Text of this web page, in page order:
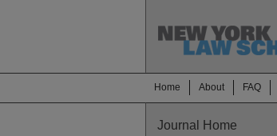
Home About FAQ
Journal Home